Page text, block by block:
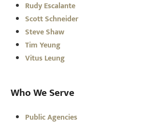
Rudy Escalante
Scott Schneider
Steve Shaw
Tim Yeung
Vitus Leung
Who We Serve
Public Agencies